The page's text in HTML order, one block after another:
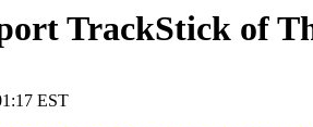
TrackStick of
EST